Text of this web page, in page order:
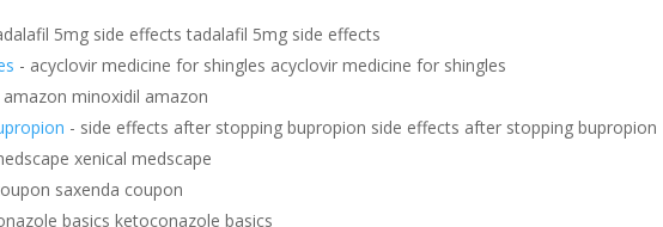
5mg side effects tadalafil 5mg side effects
- acyclovir medicine for shingles acyclovir medicine for shingles
minoxidil amazon
- side effects after stopping bupropion side effects after stopping bupropion
xenical medscape
saxenda coupon
basics ketoconazole basics